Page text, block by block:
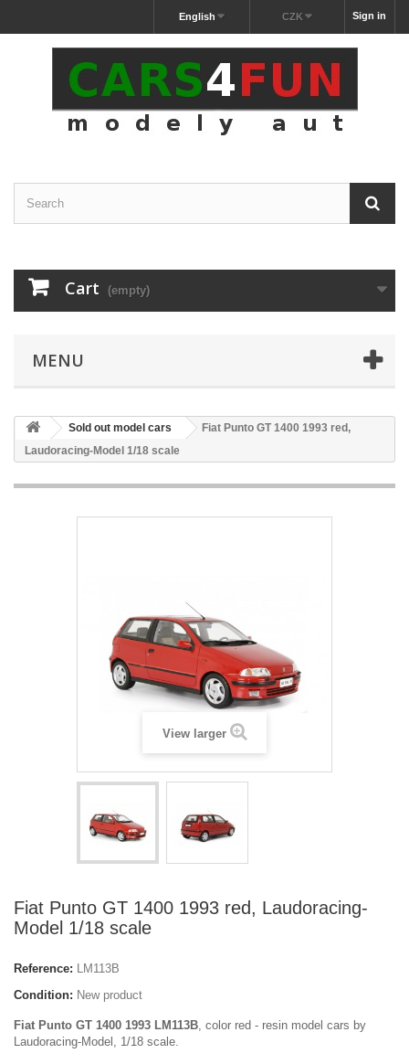
Sign in
CZK
English
Cart (empty)
MENU
Sold out model cars
Fiat Punto GT 1400 1993 red,
Laudoracing-Model 1/18 scale
View larger
Fiat Punto GT 1400 1993 red, Laudoracing-
Model 1/18 scale
Reference: LM113B
Condition: New product
Fiat Punto GT 1400 1993 LM113B, color red - resin model cars by
Laudoracing-Model, 1/18 scale.